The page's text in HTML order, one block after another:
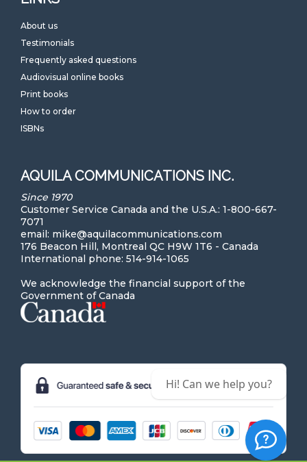
About us
Testimonials
Frequently asked questions
Audiovisual online books
Print books
How to order
ISBNs
AQUILA COMMUNICATIONS INC.
Since 1970
Customer Service Canada and the U.S.A.: 1-800-667-
7071
email: mike@aquilacommunications.com
176 Beacon Hill, Montreal QC H9W 1T6 - Canada
International phone: 514-914-1065
We acknowledge the financial support of the
Government of Canada
Hi! Can we help you?